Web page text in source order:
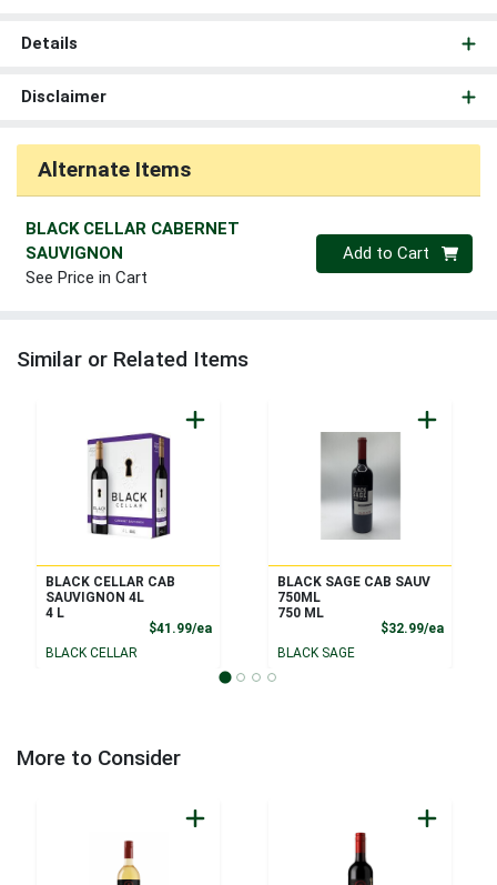
Details
Disclaimer
Alternate Items
BLACK CELLAR CABERNET
SAUVIGNON
See Price in Cart
Quantity 0
Add to Cart
Similar or Related Items
BLACK CELLAR CAB
SAUVIGNON 4L
4 L
$41.99/eaProduct Price
BLACK CELLAR
BLACK SAGE CAB SAUV
750ML
750 ML
$32.99/ea
BLACK SAGE
More to Consider